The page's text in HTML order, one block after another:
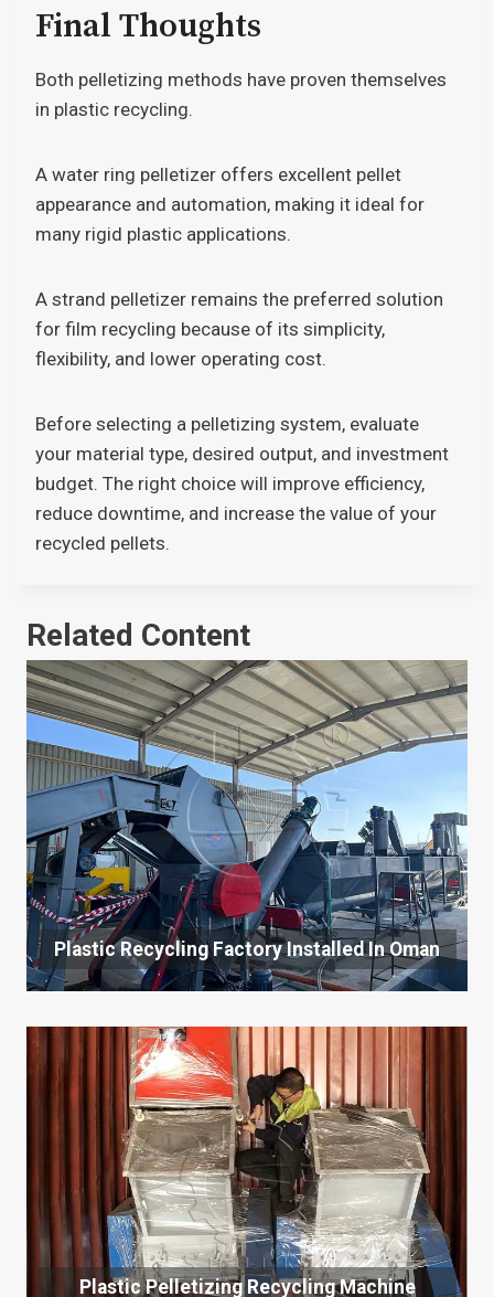
Final Thoughts
Both pelletizing methods have proven themselves
in plastic recycling.
A water ring pelletizer offers excellent pellet
appearance and automation, making it ideal for
many rigid plastic applications.
A strand pelletizer remains the preferred solution
for film recycling because of its simplicity,
flexibility, and lower operating cost.
Before selecting a pelletizing system, evaluate
your material type, desired output, and investment
budget. The right choice will improve efficiency,
reduce downtime, and increase the value of your
recycled pellets.
Related Content
Plastic Recycling Factory Installed In Oman
Plastic Pelletizing Recycling Machine